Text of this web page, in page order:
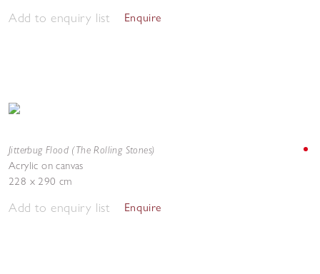
Add to enquiry list Enquire
Jitterbug Flood (The Rolling Stones)
Acrylic on canvas
228 x 290 cm
Add to enquiry list Enquire